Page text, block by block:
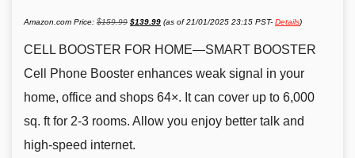
Amazon.com Price: $159.99
Original
price
$159.99.
$139.99price
$139.99.
(as of 21/01/2025 23:15 PST- Details)
CELL BOOSTER FOR HOME—SMART BOOSTER
Cell Phone Booster enhances weak signal in your
home, office and shops 64×. It can cover up to 6,000
sq. ft for 2-3 rooms. Allow you enjoy better talk and
high-speed internet.